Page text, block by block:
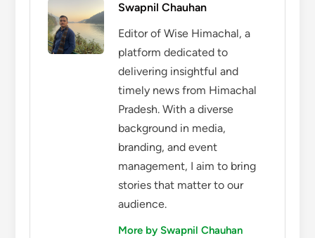
Swapnil Chauhan
Editor of Wise Himachal, a
platform dedicated to
delivering insightful and
timely news from Himachal
Pradesh. With a diverse
background in media,
branding, and event
management, I aim to bring
stories that matter to our
audience.
More by Swapnil Chauhan